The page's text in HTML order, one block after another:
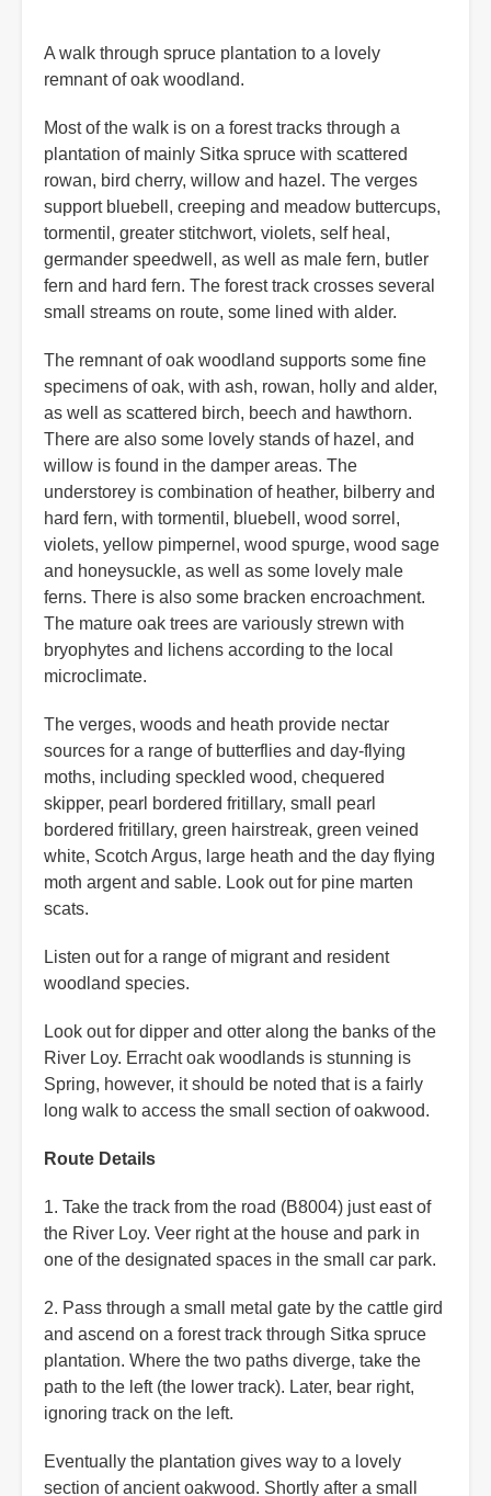
A walk through spruce plantation to a lovely
remnant of oak woodland.
Most of the walk is on a forest tracks through a
plantation of mainly Sitka spruce with scattered
rowan, bird cherry, willow and hazel. The verges
support bluebell, creeping and meadow buttercups,
tormentil, greater stitchwort, violets, self heal,
germander speedwell, as well as male fern, butler
fern and hard fern. The forest track crosses several
small streams on route, some lined with alder.
The remnant of oak woodland supports some fine
specimens of oak, with ash, rowan, holly and alder,
as well as scattered birch, beech and hawthorn.
There are also some lovely stands of hazel, and
willow is found in the damper areas. The
understorey is combination of heather, bilberry and
hard fern, with tormentil, bluebell, wood sorrel,
violets, yellow pimpernel, wood spurge, wood sage
and honeysuckle, as well as some lovely male
ferns. There is also some bracken encroachment.
The mature oak trees are variously strewn with
bryophytes and lichens according to the local
microclimate.
The verges, woods and heath provide nectar
sources for a range of butterflies and day-flying
moths, including speckled wood, chequered
skipper, pearl bordered fritillary, small pearl
bordered fritillary, green hairstreak, green veined
white, Scotch Argus, large heath and the day flying
moth argent and sable. Look out for pine marten
scats.
Listen out for a range of migrant and resident
woodland species.
Look out for dipper and otter along the banks of the
River Loy. Erracht oak woodlands is stunning is
Spring, however, it should be noted that is a fairly
long walk to access the small section of oakwood.
Route Details
1. Take the track from the road (B8004) just east of
the River Loy. Veer right at the house and park in
one of the designated spaces in the small car park.
2. Pass through a small metal gate by the cattle gird
and ascend on a forest track through Sitka spruce
plantation. Where the two paths diverge, take the
path to the left (the lower track). Later, bear right,
ignoring track on the left.
Eventually the plantation gives way to a lovely
section of ancient oakwood. Shortly after a small